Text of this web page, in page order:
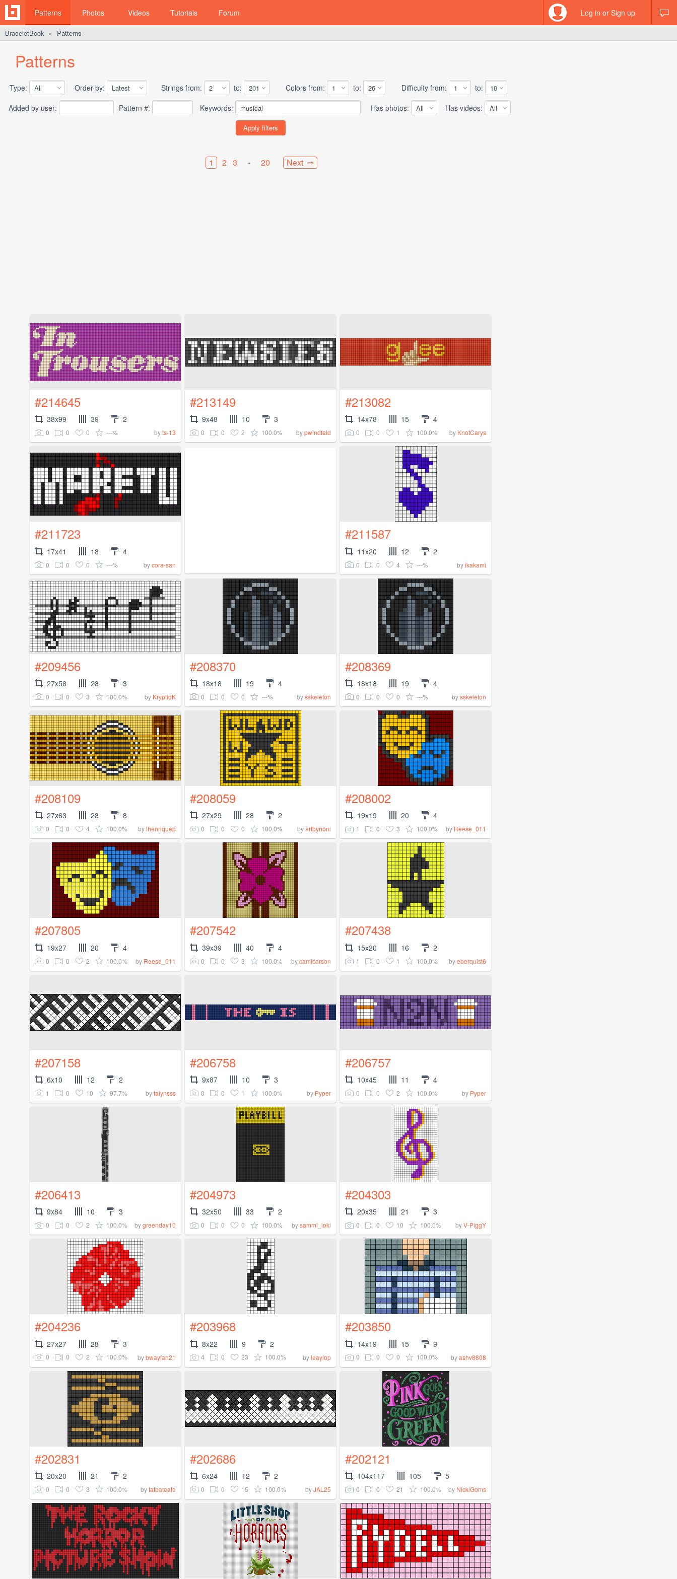
Patterns Photos Videos Tutorials Forum Log in or Sign up
BraceletBook ► Patterns
Patterns
Type: Order by: Strings from: to: Colors from: to: Difficulty from:
to:
Added by user:
Pattern #: Keywords: Has photos: Has videos:
1 2 3 - 20 Next ⇨
#214645
38x99 39 2
0 0 0 ---% byts-13
#213149
9x48 10 3
0 0 2 100.0% bypwindfeld
#213082
14x78 15 4
0 0 1 100.0% by KnotCarys
#211723
17x41 18 4
0 0 0 ---% bycora-san
#211587
11x20 12 2
0 0 4 ---% byikakami
#209456
27x58 28 3
0 0 3 100.0% by KryptidK
#208370
18x18 19 4
0 0 0 ---% bysskeleton
#208369
18x18 19 4
0 0 0 ---% bysskeleton
#208109
27x63 28 8
0 0 4 100.0% bylhenriquep
#208059
27x29 28 2
0 0 0 100.0% byartbynoni
#208002
19x19 20 4
1 0 3 100.0% by Reese_011
#207805
19x27 20 4
0 0 2 100.0% by Reese_011
#207542
39x39 40 4
0 0 3 100.0% bycamicarson
#207438
15x20 16 2
1 0 1 100.0% byeberquist6
#207158
6x10 12 2
1 0 10 97.7% bytalynsss
#206758
9x87 10 3
0 0 1 100.0% by Pyper
#206757
10x45 11 4
0 0 2 100.0% by Pyper
#206413
9x84 10 3
0 0 2 100.0% bygreenday10
#204973
32x50 33 2
0 0 0 100.0% bysammi_loki
#204303
20x35 21 3
0 0 10 100.0% byV-PiggY
#204236
27x27 28 3
0 0 2 100.0% bybwayfan21
#203968
8x22 9 2
4 0 23 100.0% byleaylop
#203850
14x19 15 9
0 0 0 100.0% byashv8808
#202831
20x20 21 2
0 0 3 100.0% bytateateate
#202686
6x24 12 2
0 0 15 100.0% byJAL25
#202121
104x117 105 5
0 0 21 100.0% by NickiGoms